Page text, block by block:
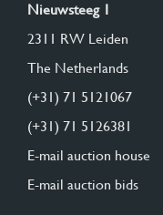
Nieuwsteeg 1
2311 RW Leiden
The Netherlands
(+31) 71 5121067
(+31) 71 5126381
E-mail auction house
E-mail auction bids